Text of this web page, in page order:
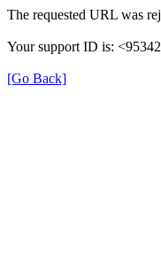
The requested URL was
Your support ID is:
[Go Back]